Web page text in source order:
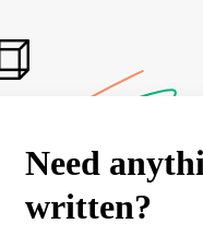
Need
written?